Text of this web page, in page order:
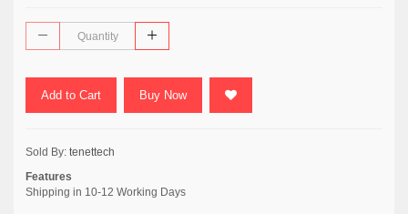
Add to Cart Buy Now
Sold By: tenettech
Features
Shipping in 10-12 Working Days